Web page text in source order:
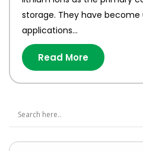
storage. They have become
applications…
Read More